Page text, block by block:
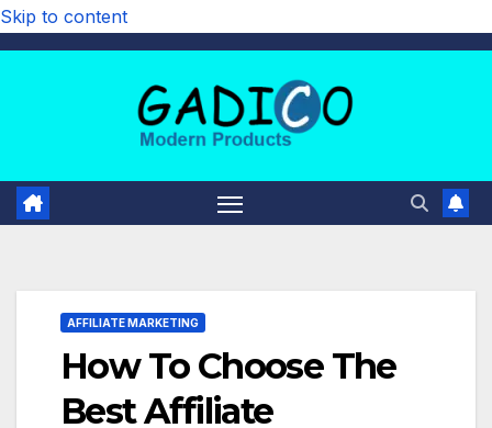
Skip to content
AFFILIATE MARKETING
How To Choose The
Best Affiliate